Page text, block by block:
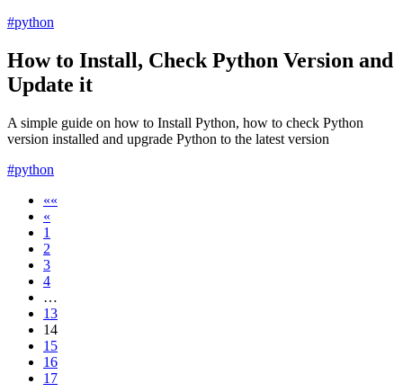
#python
How to Install, Check Python Version and
Update it
A simple guide on how to Install Python, how to check Python
version installed and upgrade Python to the latest version
#python
««
«
1
2
3
4
…
13
14
15
16
17